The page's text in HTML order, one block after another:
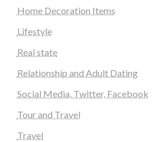
Home Decoration Items
Lifestyle
Real state
Relationship and Adult Dating
Social Media, Twitter, Facebook
Tour and Travel
Travel